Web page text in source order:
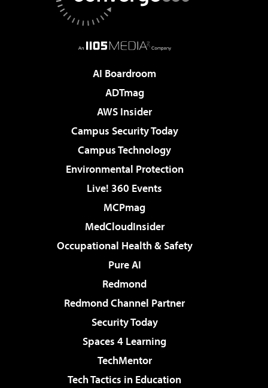
AI Boardroom
ADTmag
AWS Insider
Campus Security Today
Campus Technology
Environmental Protection
Live! 360 Events
MCPmag
MedCloudInsider
Occupational Health & Safety
Pure AI
Redmond
Redmond Channel Partner
Security Today
Spaces 4 Learning
TechMentor
Tech Tactics in Education